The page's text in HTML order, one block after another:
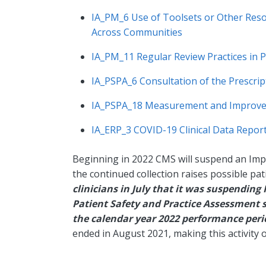
IA_PM_6 Use of Toolsets or Other
Across Communities
IA_PM_11 Regular Review Practices
IA_PSPA_6 Consultation of the
IA_PSPA_18 Measurement and
IA_ERP_3 COVID-19 Clinical Data
Beginning in 2022 CMS will suspend an
the continued collection raises possible
clinicians in July that it was suspending
Patient Safety and Practice
the calendar year 2022 performance
ended in August 2021, making this